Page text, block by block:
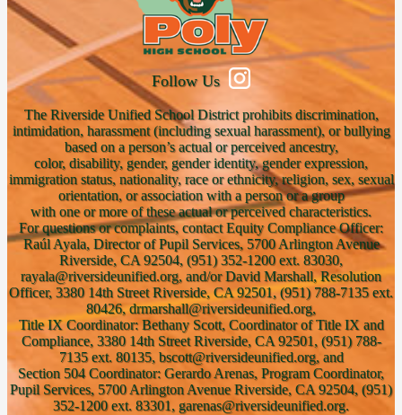
Follow Us
The Riverside Unified School District prohibits discrimination,
intimidation, harassment (including sexual harassment), or bullying
based on a person’s actual or perceived ancestry,
color, disability, gender, gender identity, gender expression,
immigration status, nationality, race or ethnicity, religion, sex, sexual
orientation, or association with a person or a group
with one or more of these actual or perceived characteristics.
For questions or complaints, contact Equity Compliance Officer:
Raúl Ayala, Director of Pupil Services, 5700 Arlington Avenue
Riverside, CA 92504, (951) 352-1200 ext. 83030,
rayala@riversideunified.org, and/or David Marshall, Resolution
Officer, 3380 14th Street Riverside, CA 92501, (951) 788-7135 ext.
80426, drmarshall@riversideunified.org,
Title IX Coordinator: Bethany Scott, Coordinator of Title IX and
Compliance, 3380 14th Street Riverside, CA 92501, (951) 788-
7135 ext. 80135, bscott@riversideunified.org, and
Section 504 Coordinator: Gerardo Arenas, Program Coordinator,
Pupil Services, 5700 Arlington Avenue Riverside, CA 92504, (951)
352-1200 ext. 83301, garenas@riversideunified.org.